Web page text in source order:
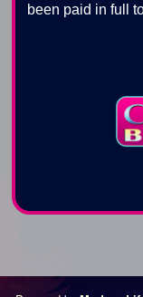
been paid in full